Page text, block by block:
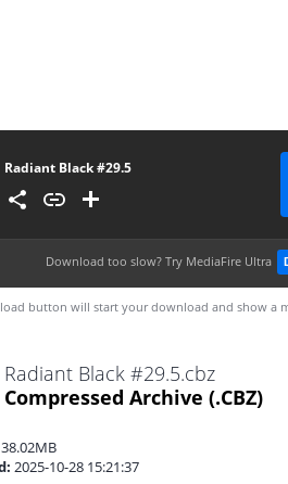
Radiant Black #29.5
Download too slow? Try MediaFire Ultra
button will start your download and show a
Radiant Black #29.5.cbz
Compressed Archive (.CBZ)
38.02MB
2025-10-28 15:21:37